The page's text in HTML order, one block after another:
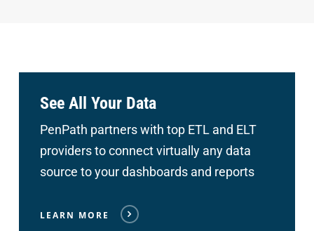
See All Your Data
PenPath partners with top ETL and ELT
providers to connectvirtually any data
source to your dashboards and reports
LEARN MORE